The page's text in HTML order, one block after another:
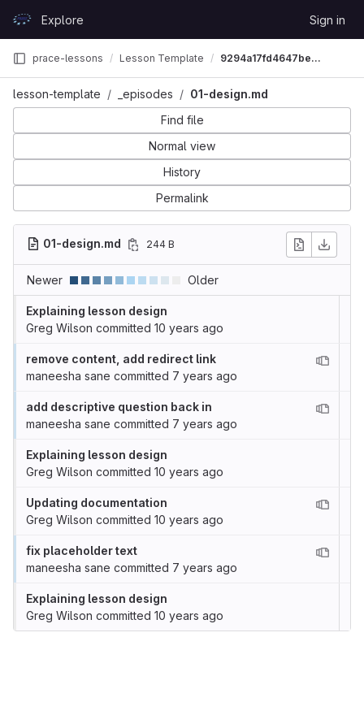
GitLabExplore Sign in
prace-lessons Lesson Template 9294a17fd4647bee9384d6b0d25329f3e0c6681a
lesson-template _episodes
01-design.md
Find file
Normal view
History
Permalink
01-design.md 244 B
Newer Older
Explaining lesson design
Greg Wilson committed 10 years ago
remove content, add redirect link
maneesha sane committed 7 years ago
add descriptive question back in
maneesha sane committed 7 years ago
Explaining lesson design
Greg Wilson committed 10 years ago
Updating documentation
Greg Wilson committed 10 years ago
fix placeholder text
maneesha sane committed 7 years ago
Explaining lesson design
Greg Wilson committed 10 years ago